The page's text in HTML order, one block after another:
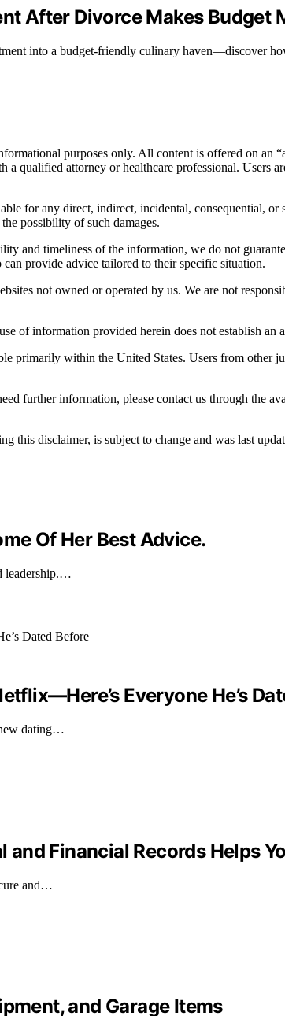
After Divorce Makes Budget
into a budget-friendly culinary haven—discover
purposes only. All content is offered on an
qualified attorney or healthcare professional. Users
for any direct, indirect, incidental, consequential,
possibility of such damages.
and timeliness of the information, we do not
provide advice tailored to their specific situation.
not owned or operated by us. We are not
of information provided herein does not establish an
primarily within the United States. Users from other
further information, please contact us through the
this disclaimer, is subject to change and was last
Of Her Best Advice.
leadership.…
Everyone He’s
dating…
Financial Records Helps
and…
and Garage Items